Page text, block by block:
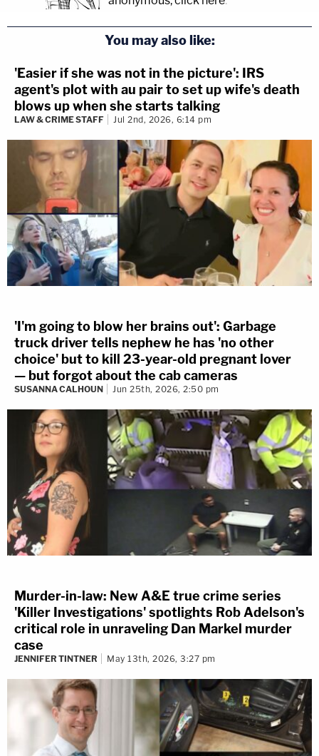
You may also like:
'Easier if she was not in the picture': IRS
agent's plot with au pair to set up wife's death
blows up when she starts talking
LAW & CRIME STAFF Jul 2nd, 2026, 6:14 pm
'I'm going to blow her brains out': Garbage
truck driver tells nephew he has 'no other
choice' but to kill 23-year-old pregnant lover
— but forgot about the cab cameras
SUSANNA CALHOUN Jun 25th, 2026, 2:50 pm
Murder-in-law: New A&E true crime series
'Killer Investigations' spotlights Rob Adelson's
critical role in unraveling Dan Markel murder
case
JENNIFER TINTNER May 13th, 2026, 3:27 pm